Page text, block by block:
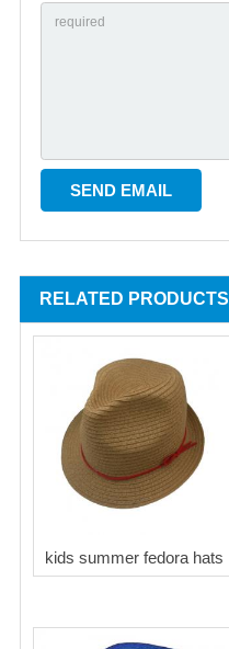
RELATED PRODUCTS
kids summer fedora hats